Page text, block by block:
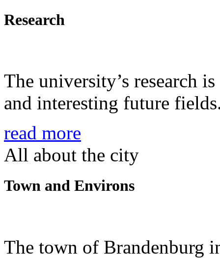
Research
The university’s research
and interesting future
read more
All about the city
Town and Environs
The town of Brandenburg